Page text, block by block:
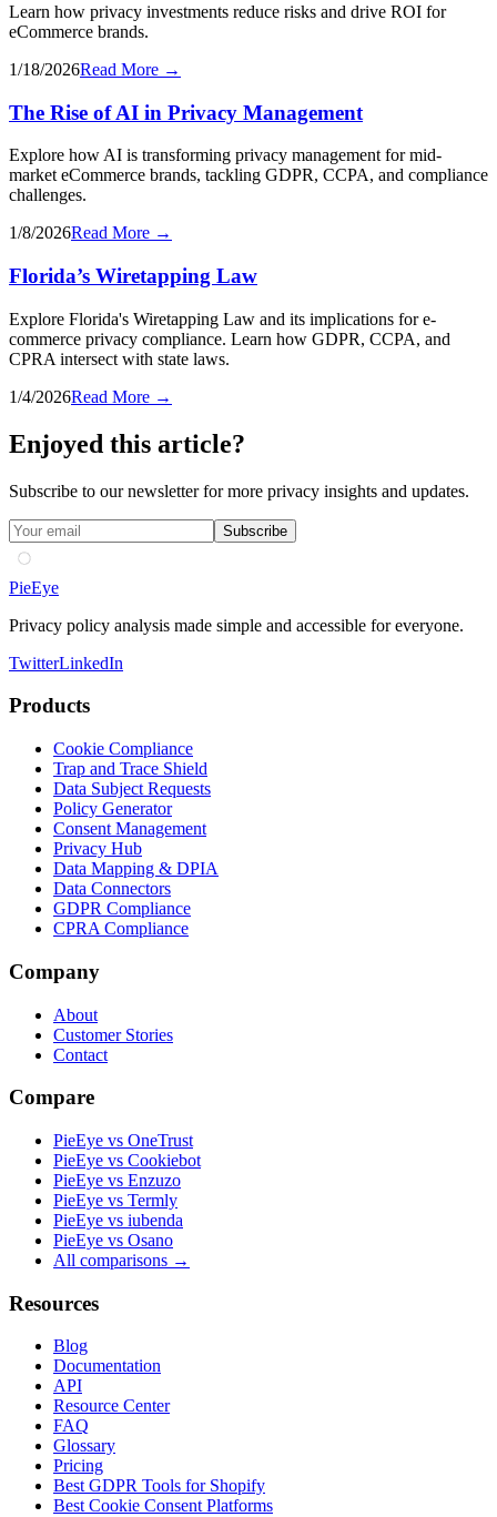
Learn how privacy investments reduce risks and drive ROI for
eCommerce brands.
1/18/2026Read More →
The Rise of AI in Privacy Management
Explore how AI is transforming privacy management for mid-
market eCommerce brands, tackling GDPR, CCPA, and compliance
challenges.
1/8/2026Read More →
Florida’s Wiretapping Law
Explore Florida's Wiretapping Law and its implications for e-
commerce privacy compliance. Learn how GDPR, CCPA, and
CPRA intersect with state laws.
1/4/2026Read More →
Enjoyed this article?
Subscribe to our newsletter for more privacy insights and updates.
Subscribe
PieEye
Privacy policy analysis made simple and accessible for everyone.
TwitterLinkedIn
Products
Cookie Compliance
Trap and Trace Shield
Data Subject Requests
Policy Generator
Consent Management
Privacy Hub
Data Mapping & DPIA
Data Connectors
GDPR Compliance
CPRA Compliance
Company
About
Customer Stories
Contact
Compare
PieEye vs OneTrust
PieEye vs Cookiebot
PieEye vs Enzuzo
PieEye vs Termly
PieEye vs iubenda
PieEye vs Osano
All comparisons →
Resources
Blog
Documentation
API
Resource Center
FAQ
Glossary
Pricing
Best GDPR Tools for Shopify
Best Cookie Consent Platforms